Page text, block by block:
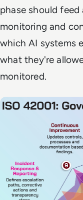
phase should
monitoring and
which AI systems
what they're
monitored.